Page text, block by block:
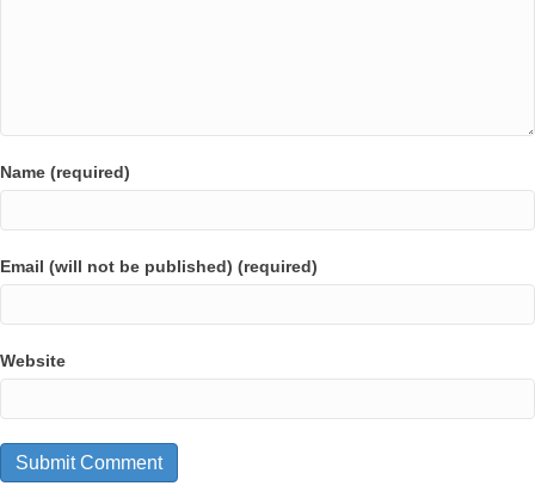
Name (required)
Email (will not be published) (required)
Website